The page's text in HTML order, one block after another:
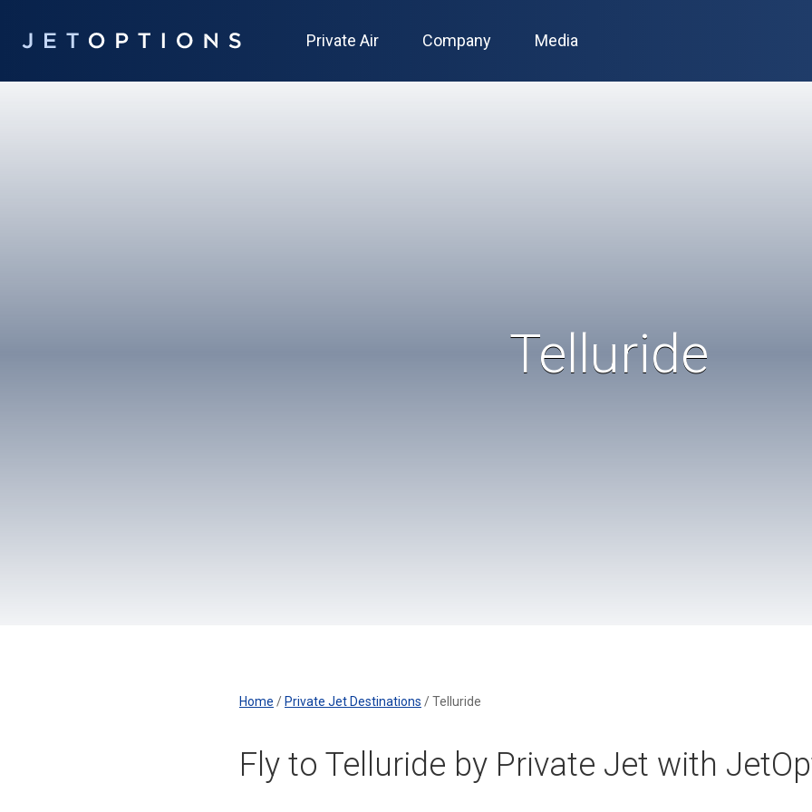
Private Air Company Media
Telluride
Home / Private Jet Destinations /Telluride
Fly to Telluride by Private Jet with